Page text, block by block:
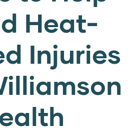
Heat-
Injuries